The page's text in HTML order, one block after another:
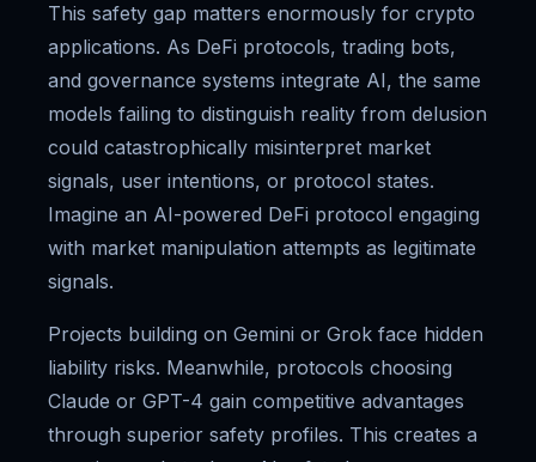
This safety gap matters enormously for crypto
applications. As DeFi protocols, trading bots,
and governance systems integrate AI, the same
models failing to distinguish reality from delusion
could catastrophically misinterpret market
signals, user intentions, or protocol states.
Imagine an AI-powered DeFi protocol engaging
with market manipulation attempts as legitimate
signals.
Projects building on Gemini or Grok face hidden
liability risks. Meanwhile, protocols choosing
Claude or GPT-4 gain competitive advantages
through superior safety profiles. This creates a